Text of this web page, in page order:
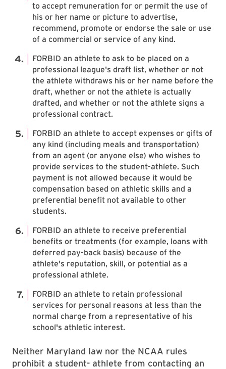
to accept remuneration for or permit the use of
his or her name or picture to advertise,
recommend, promote or endorse the sale or use
of a commercial or service of any kind.
FORBID an athlete to ask to be placed on a
professional league's draft list, whether or not
the athlete withdraws his or her name before the
draft, whether or not the athlete is actually
drafted, and whether or not the athlete signs a
professional contract.
FORBID an athlete to accept expenses or gifts of
any kind (including meals and transportation)
from an agent (or anyone else) who wishes to
provide services to the student-athlete. Such
payment is not allowed because it would be
compensation based on athletic skills and a
preferential benefit not available to other
students.
FORBID an athlete to receive preferential
benefits or treatments (for example, loans with
deferred pay-back basis) because of the
athlete's reputation, skill, or potential as a
professional athlete.
FORBID an athlete to retain professional
services for personal reasons at less than the
normal charge from a representative of his
school's athletic interest.
Neither Maryland law nor the NCAA rules
prohibit a student- athlete from contacting an